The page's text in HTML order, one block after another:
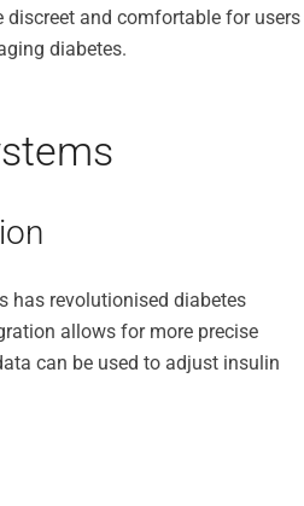
discreet and comfortable for users
diabetes.
has revolutionised diabetes
allows for more precise
can be used to adjust insulin